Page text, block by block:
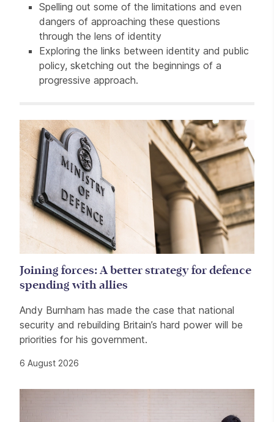
Spelling out some of the limitations and even
dangers of approaching these questions
through the lens of identity
Exploring the links between identity and public
policy, sketching out the beginnings of a
progressive approach.
Related items
Joining forces: A better strategy for defence
spending with allies
Andy Burnham has made the case that national
security and rebuilding Britain’s hard power will be
priorities for his government.
6 August 2026